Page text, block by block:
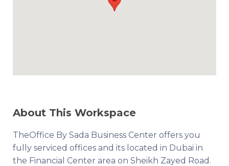
About This Workspace
TheOffice By Sada Business Center offers you
fully serviced offices and its located in Dubai in
the Financial Center area on Sheikh Zayed Road.